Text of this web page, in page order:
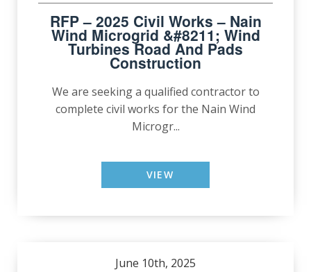
RFP – 2025 Civil Works – Nain
Wind Microgrid &#8211; Wind
Turbines Road And Pads
Construction
We are seeking a qualified contractor to
complete civil works for the Nain Wind
Microgr...
VIEW
June 10th, 2025